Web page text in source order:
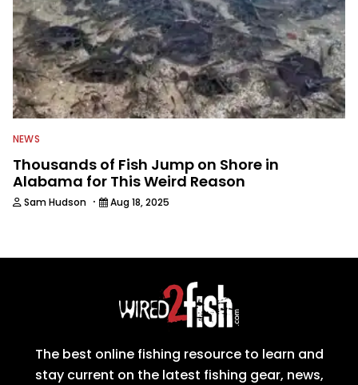
NEWS
Thousands of Fish Jump on Shore in
Alabama for This Weird Reason
Sam Hudson · Aug 18, 2025
The best online fishing resource to learn and
stay current on the latest fishing gear, news,